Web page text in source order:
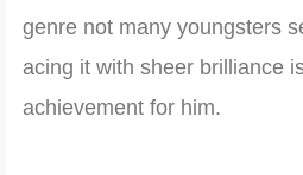
genre not many youngsters
acing it with sheer brilliance
achievement for him.